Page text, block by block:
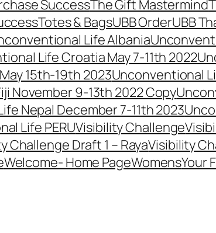
SuccessThe Gift Mastermind
Totes & BagsUBB OrderUBB
Life Albania
Life Croatia May 7-11th 2022
15th-19th 2023Unconventional
November 9-13th 2022 Copy
Nepal December 7-11th 2023
Life PERUVisibility Challenge
Challenge Draft 1 – RayaVisibility
Welcome- Home PageWomensYour